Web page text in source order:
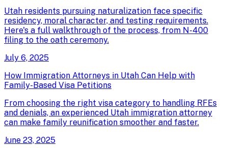
Utah residents pursuing naturalization face specific
residency, moral character, and testing requirements.
Here's a full walkthrough of the process, from N-400
filing to the oath ceremony.
July 6, 2025
How Immigration Attorneys in Utah Can Help with
Family-Based Visa Petitions
From choosing the right visa category to handling RFEs
and denials, an experienced Utah immigration attorney
can make family reunification smoother and faster.
June 23, 2025